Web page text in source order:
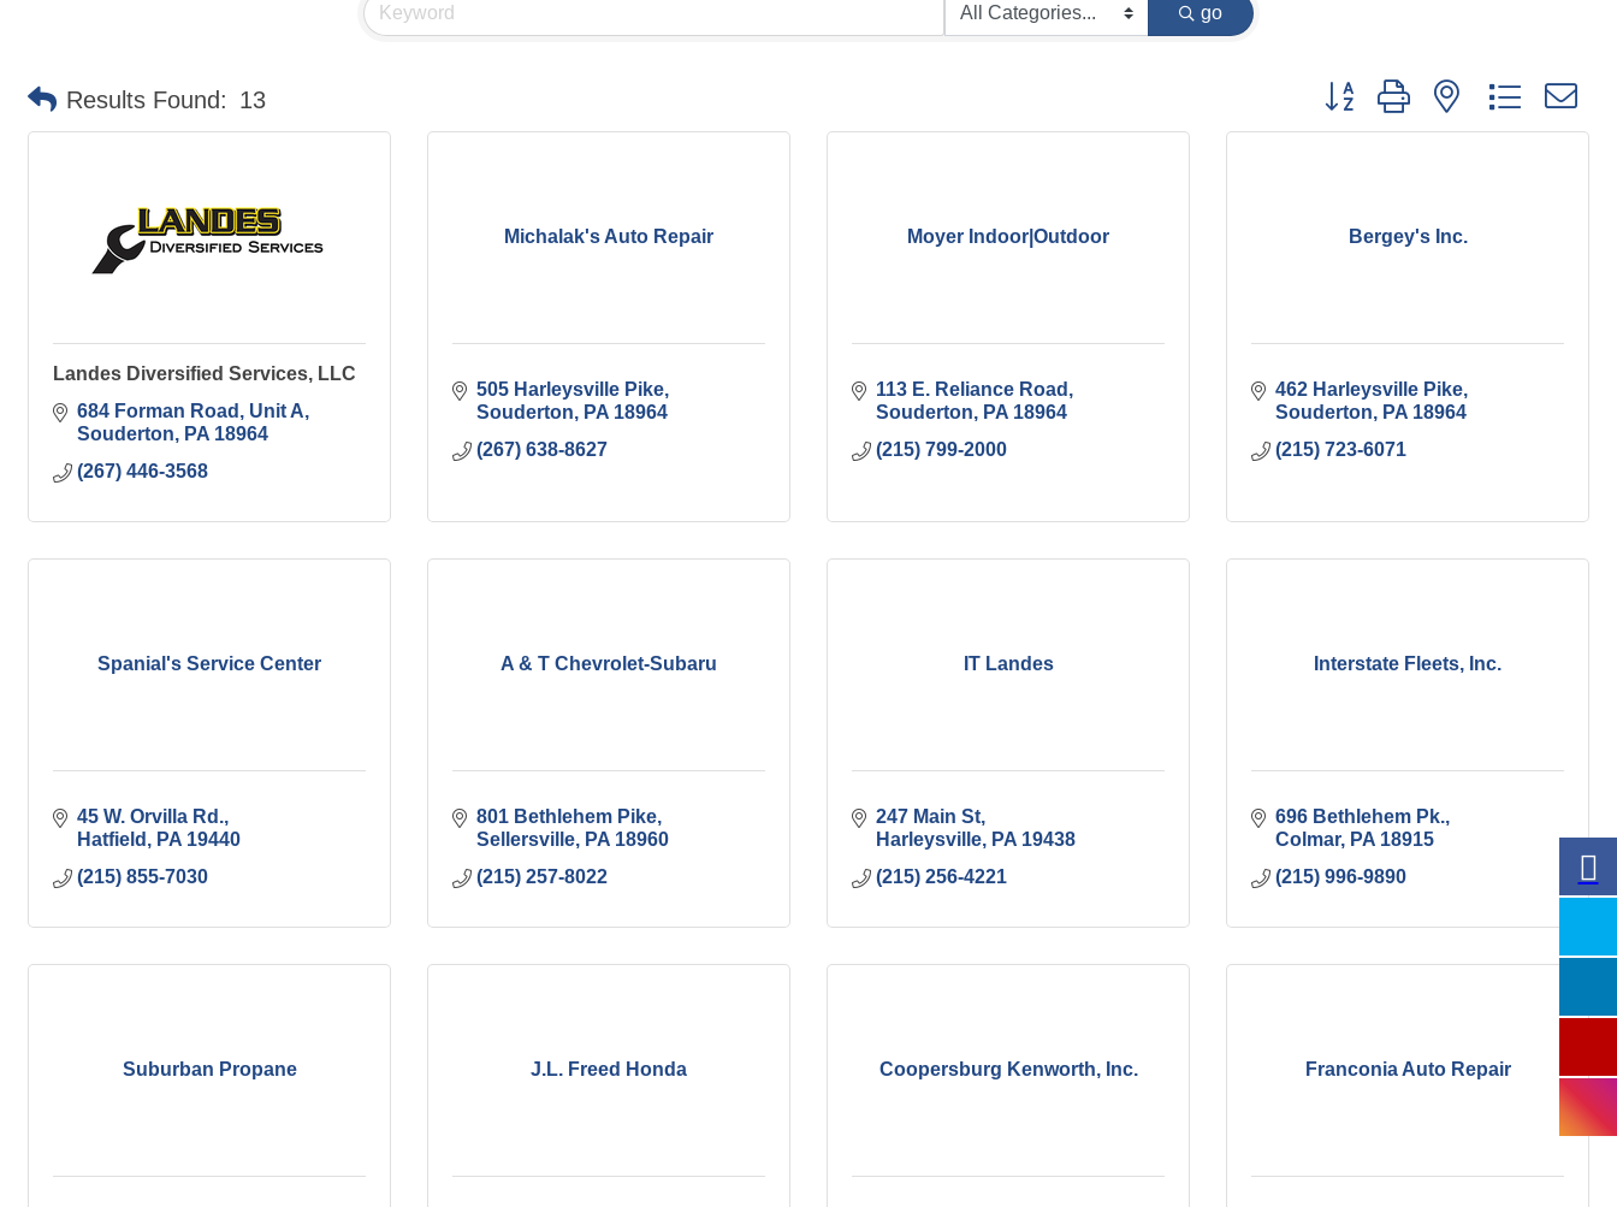
go
Results Found: 13 Button group with nested
Landes Diversified Services, LLC
684 Forman Road
Unit A
Souderton
PA 18964
(267) 446-3568
Michalak's Auto Repair
505 Harleysville Pike
Souderton
PA 18964
(267) 638-8627
Moyer Indoor|Outdoor
113 E. Reliance Road
Souderton
PA 18964
(215) 799-2000
Bergey's Inc.
462 Harleysville Pike
Souderton
PA 18964
(215) 723-6071
Spanial's Service Center
45 W. Orvilla Rd.
Hatfield
PA 19440
(215) 855-7030
A & T Chevrolet-Subaru
801 Bethlehem Pike
Sellersville
PA 18960
(215) 257-8022
IT Landes
247 Main St
Harleysville
PA 19438
(215) 256-4221
Interstate Fleets, Inc.
696 Bethlehem Pk.
Colmar
PA 18915
(215) 996-9890
Suburban Propane J.L. Freed Honda Coopersburg Kenworth, Inc. Franconia Auto Repair